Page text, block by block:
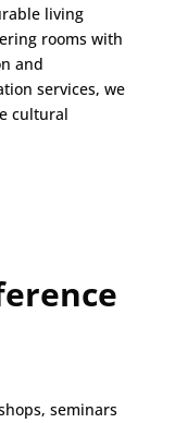
living
rooms with
and
services, we
cultural
seminars